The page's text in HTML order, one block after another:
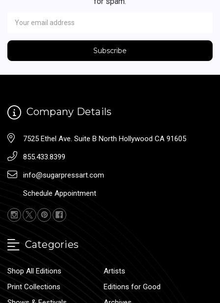
Address
Company Details
7525 Ethel Ave. Suite B North Hollywood CA 91605
855.433.8399
info@sugarpressart.com
Schedule Appointment
Categories
Shop All Editions
Artists
Print Collections
Editions for Good